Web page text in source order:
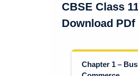
CBSE Class
Download PDf
Chapter 1 –